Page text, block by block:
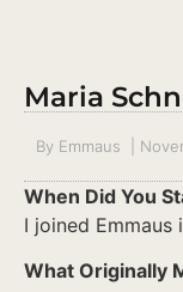
Maria
By Emmaus
When Did You
I joined Emmaus
What Originally